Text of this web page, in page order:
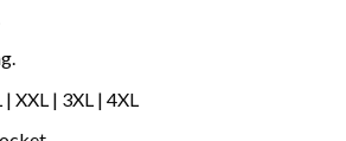
| XXL | 3XL | 4XL